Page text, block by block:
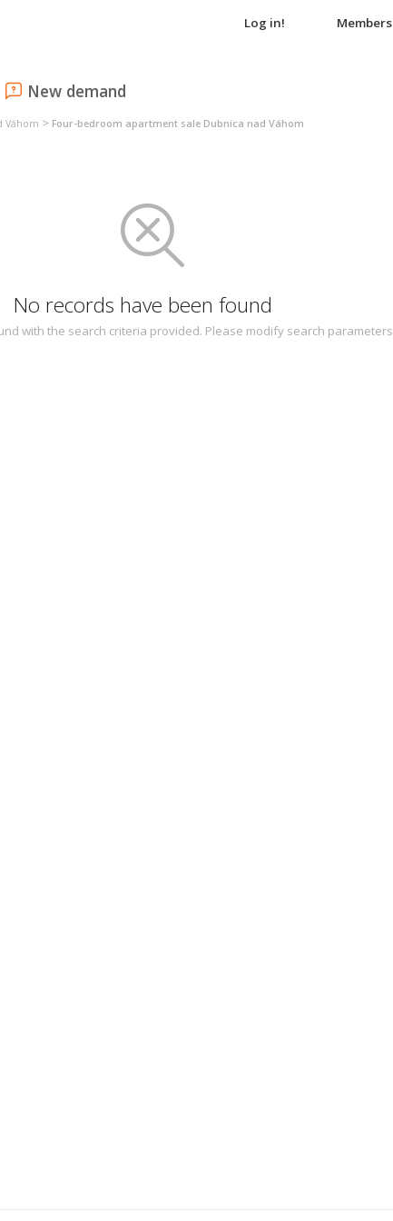
Log in! Members
New demand
Váhom > Four-bedroom apartment sale Dubnica nad Váhom
No records have been found
with the search criteria provided. Please modify search parameters